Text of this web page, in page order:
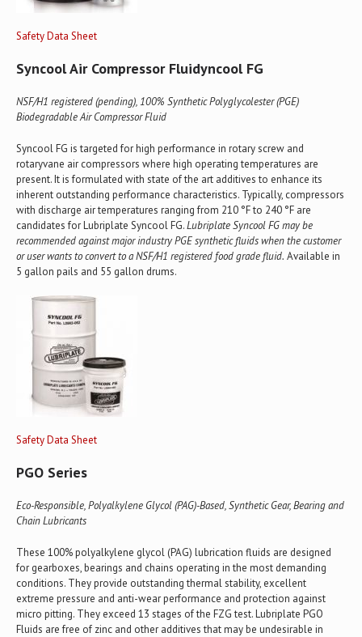
Safety Data Sheet
Syncool Air Compressor Fluidyncool FG
NSF/H1 registered (pending), 100% Synthetic Polyglycolester (PGE)
Biodegradable Air Compressor Fluid
Syncool FG is targeted for high performance in rotary screw and
rotaryvane air compressors where high operating temperatures are
present. It is formulated with state of the art additives to enhance its
inherent outstanding performance characteristics. Typically, compressors
with discharge air temperatures ranging from 210 °F to 240 °F are
candidates for Lubriplate Syncool FG.Lubriplate Syncool FG may be
recommended against major industry PGE synthetic fluids when the customer
or user wants to convert to a NSF/H1 registered food grade fluid. Available in
5 gallon pails and 55 gallon drums.
Safety Data Sheet
PGO Series
Eco-Responsible, Polyalkylene Glycol (PAG)-Based, Synthetic Gear, Bearing and
Chain Lubricants
These 100% polyalkylene glycol (PAG) lubrication fluids are designed
for gearboxes, bearings and chains operating in the most demanding
conditions. They provide outstanding thermal stability, excellent
extreme pressure and anti-wear performance and protection against
micro pitting. They exceed 13 stages of the FZG test. Lubriplate PGO
Fluids are free of zinc and other additives that may be undesirable in